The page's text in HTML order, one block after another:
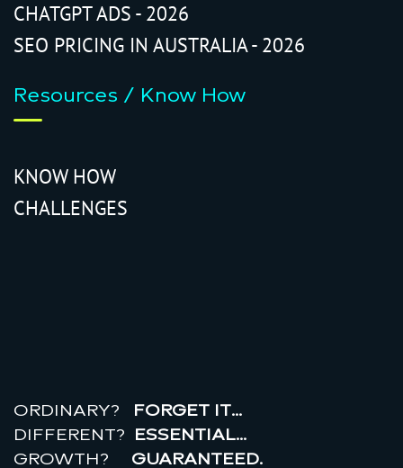
CHATGPT ADS - 2026
SEO PRICING IN AUSTRALIA - 2026
Resources / Know How
KNOW HOW
CHALLENGES
ORDINARY?
FORGET IT…
DIFFERENT? ESSENTIAL…
GROWTH? GUARANTEED.
realr